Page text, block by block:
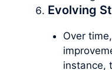
Evolving
Over
instance,